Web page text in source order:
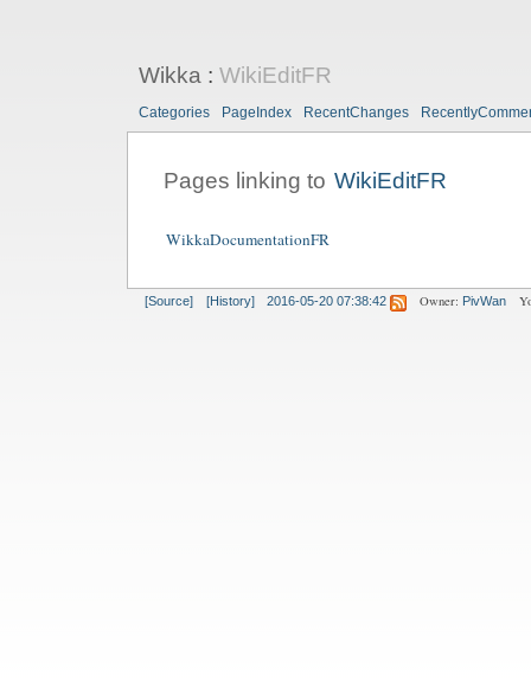
Wikka: WikiEditFR
Categories PageIndex RecentChanges
Pages linking to WikiEditFR
WikkaDocumentationFR
[Source] [History] 2016-05-20 07:38:42 Owner: PivWan